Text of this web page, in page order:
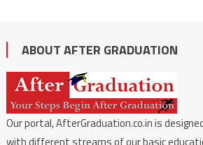
ABOUT AFTER GRADUATION
Our portal, AfterGraduation.co.in is